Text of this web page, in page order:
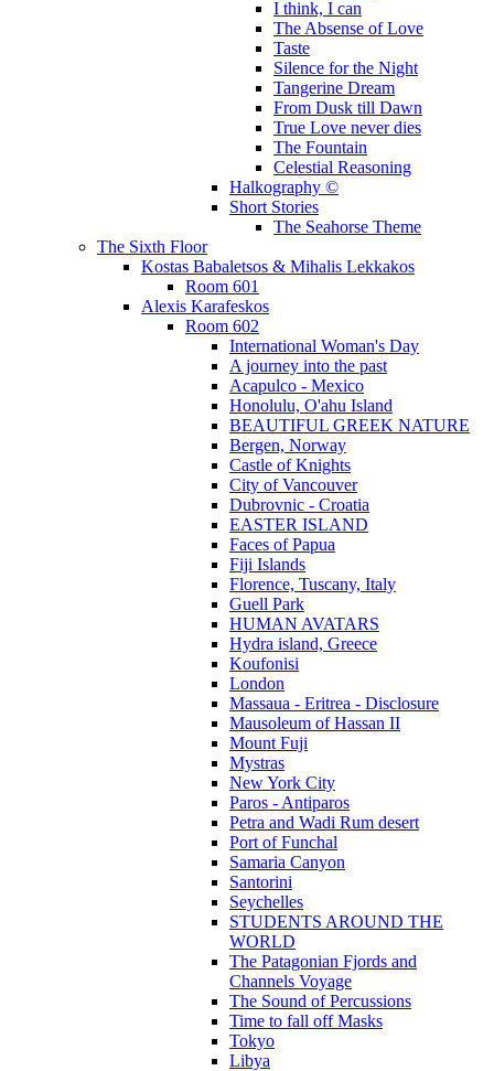
I think, I can
The Absense of Love
Taste
Silence for the Night
Tangerine Dream
From Dusk till Dawn
True Love never dies
The Fountain
Celestial Reasoning
Halkography ©
Short Stories
The Seahorse Theme
The Sixth Floor
Kostas Babaletsos & Mihalis Lekkakos
Room 601
Alexis Karafeskos
Room 602
International Woman's Day
A journey into the past
Acapulco - Mexico
Honolulu, O'ahu Island
BEAUTIFUL GREEK NATURE
Bergen, Norway
Castle of Knights
City of Vancouver
Dubrovnic - Croatia
EASTER ISLAND
Faces of Papua
Fiji Islands
Florence, Tuscany, Italy
Guell Park
HUMAN AVATARS
Hydra island, Greece
Koufonisi
London
Massaua - Eritrea - Disclosure
Mausoleum of Hassan II
Mount Fuji
Mystras
New York City
Paros - Antiparos
Petra and Wadi Rum desert
Port of Funchal
Samaria Canyon
Santorini
Seychelles
STUDENTS AROUND THE
WORLD
The Patagonian Fjords and
Channels Voyage
The Sound of Percussions
Time to fall off Masks
Tokyo
Libya